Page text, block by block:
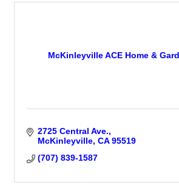
McKinleyville ACE Home &
2725 Central Ave.
McKinleyville CA 95519
(707) 839-1587